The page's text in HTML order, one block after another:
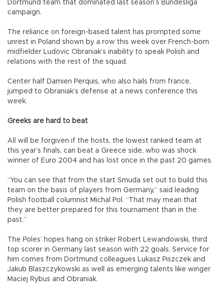
Dortmund team that dominated last season’s Bundesliga
campaign.
The reliance on foreign-based talent has prompted some
unrest in Poland shown by a row this week over French-born
midfielder Ludovic Obraniak’s inability to speak Polish and
relations with the rest of the squad.
Center half Damien Perquis, who also hails from france,
jumped to Obraniak’s defense at a news conference this
week.
Greeks are hard to beat
All will be forgiven if the hosts, the lowest ranked team at
this year’s finals, can beat a Greece side, who was shock
winner of Euro 2004 and has lost once in the past 20 games.
“You can see that from the start Smuda set out to build this
team on the basis of players from Germany,” said leading
Polish football columnist Michal Pol. “That may mean that
they are better prepared for this tournament than in the
past.”
The Poles’ hopes hang on striker Robert Lewandowski, third
top scorer in Germany last season with 22 goals. Service for
him comes from Dortmund colleagues Lukasz Piszczek and
Jakub Blaszczykowski as well as emerging talents like winger
Maciej Rybus and Obraniak.